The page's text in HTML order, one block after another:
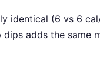
identical (6 vs 6
adds the same